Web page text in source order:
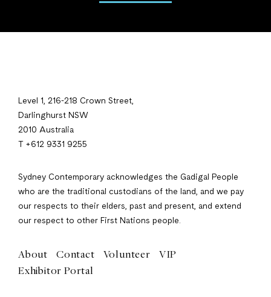
Level 1, 216-218 Crown Street,
Darlinghurst NSW
2010 Australia
T +612 9331 9255
Sydney Contemporary acknowledges the Gadigal People
who are the traditional custodians of the land, and we pay
our respects to their elders, past and present, and extend
our respect to other First Nations people.
About Contact Volunteer
VIP
Exhibitor Portal